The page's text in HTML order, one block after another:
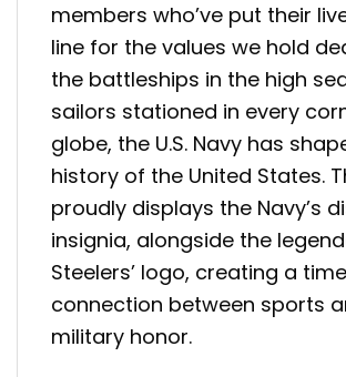
members who’ve put their
line for the values we hold
the battleships in the high
sailors stationed in every
globe, the U.S. Navy has
history of the United States.
proudly displays the Navy’s
insignia, alongside the
Steelers’ logo, creating a
connection between sports
military honor.